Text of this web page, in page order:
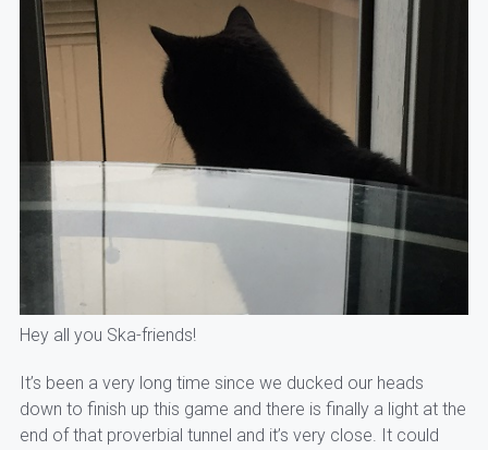
Hey all you Ska-friends!
It’s been a very long time since we ducked our heads
down to finish up this game and there is finally a light at the
end of that proverbial tunnel and it’s very close. It could